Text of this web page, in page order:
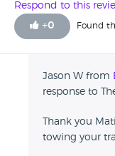
Respond to this
+0 Found
Jason W from
response to
Thank you
towing your